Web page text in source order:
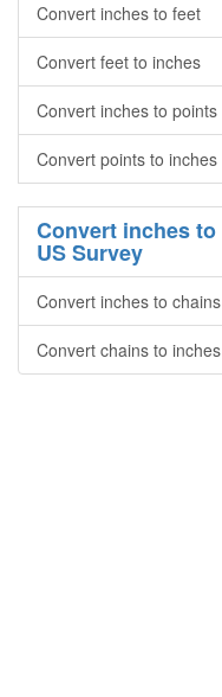
Convert inches to feet
Convert feet to inches
Convert inches to points
Convert points to inches
Convert inches to
US Survey
Convert inches to chains
Convert chains to inches